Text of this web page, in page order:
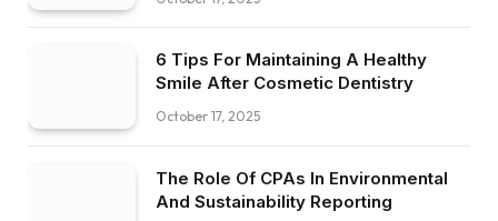
6 Tips For Maintaining A Healthy
Smile After Cosmetic Dentistry
October 17, 2025
The Role Of CPAs In Environmental
And Sustainability Reporting